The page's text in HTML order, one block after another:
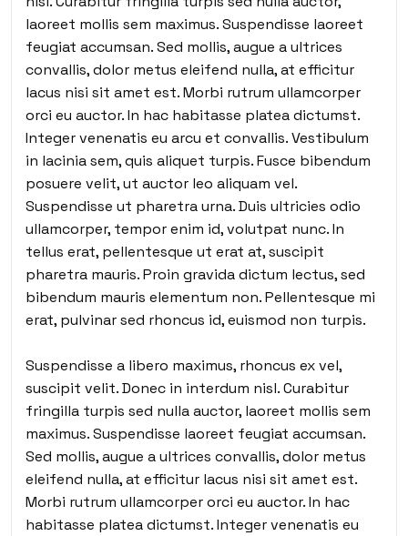
laoreet mollis sem maximus. Suspendisse laoreet
feugiat accumsan. Sed mollis, augue a ultrices
convallis, dolor metus eleifend nulla, at efficitur
lacus nisi sit amet est. Morbi rutrum ullamcorper
orci eu auctor. In hac habitasse platea dictumst.
Integer venenatis eu arcu et convallis. Vestibulum
in lacinia sem, quis aliquet turpis. Fusce bibendum
posuere velit, ut auctor leo aliquam vel.
Suspendisse ut pharetra urna. Duis ultricies odio
ullamcorper, tempor enim id, volutpat nunc. In
tellus erat, pellentesque ut erat at, suscipit
pharetra mauris. Proin gravida dictum lectus, sed
bibendum mauris elementum non. Pellentesque mi
erat, pulvinar sed rhoncus id, euismod non turpis.
Suspendisse a libero maximus, rhoncus ex vel,
suscipit velit. Donec in interdum nisl. Curabitur
fringilla turpis sed nulla auctor, laoreet mollis sem
maximus. Suspendisse laoreet feugiat accumsan.
Sed mollis, augue a ultrices convallis, dolor metus
eleifend nulla, at efficitur lacus nisi sit amet est.
Morbi rutrum ullamcorper orci eu auctor. In hac
habitasse platea dictumst. Integer venenatis eu